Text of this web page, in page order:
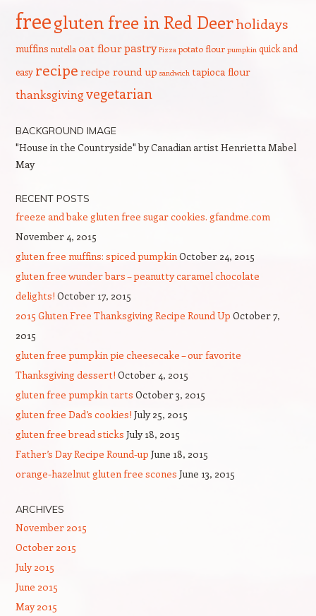
freegluten free in Red Deerholidays
muffins nutella oat flourpastry Pizza potato flour pumpkin quick and
easy recipe recipe round up sandwich tapioca flour
thanksgivingvegetarian
BACKGROUND IMAGE
"House in the Countryside" by Canadian artist Henrietta Mabel
May
RECENT POSTS
freeze and bake gluten free sugar cookies. gfandme.com
November 4, 2015
gluten free muffins: spiced pumpkin October 24, 2015
gluten free wunder bars – peanutty caramel chocolate
delights! October 17, 2015
2015 Gluten Free Thanksgiving Recipe Round Up October 7,
2015
gluten free pumpkin pie cheesecake – our favorite
Thanksgiving dessert! October 4, 2015
gluten free pumpkin tarts October 3, 2015
gluten free Dad’s cookies! July 25, 2015
gluten free bread sticks July 18, 2015
Father’s Day Recipe Round-up June 18, 2015
orange-hazelnut gluten free scones June 13, 2015
ARCHIVES
November 2015
October 2015
July 2015
June 2015
May 2015